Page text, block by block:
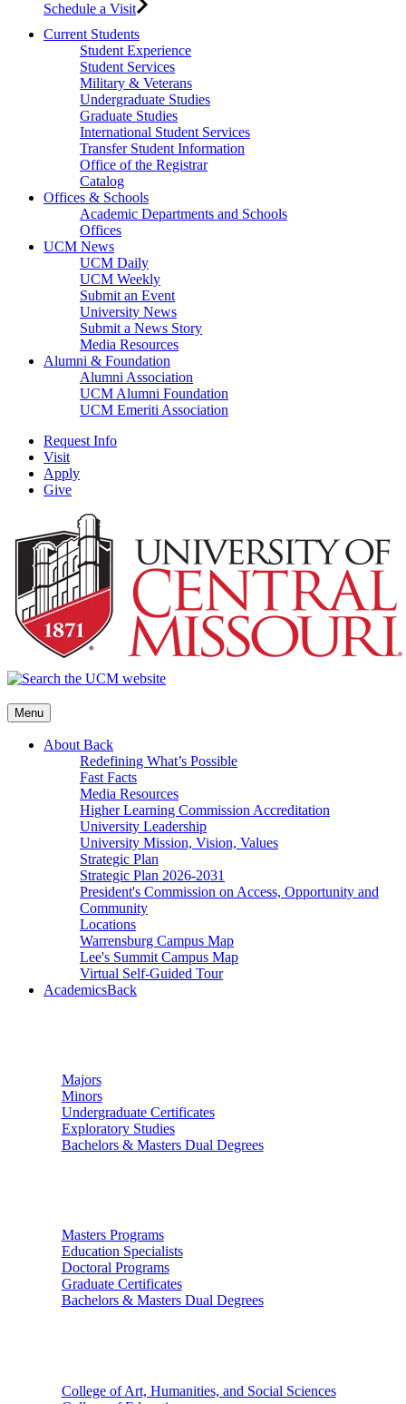
Schedule a Visit
Current Students
Student Experience
Student Services
Military & Veterans
Undergraduate Studies
Graduate Studies
International Student Services
Transfer Student Information
Office of the Registrar
Catalog
Offices & Schools
Academic Departments and Schools
Offices
UCM News
UCM Daily
UCM Weekly
Submit an Event
University News
Submit a News Story
Media Resources
Alumni & Foundation
Alumni Association
UCM Alumni Foundation
UCM Emeriti Association
Request Info
Visit
Apply
Give
Menu
About Back
Redefining What’s Possible
Fast Facts
Media Resources
Higher Learning Commission Accreditation
University Leadership
University Mission, Vision, Values
Strategic Plan
Strategic Plan 2026-2031
President's Commission on Access, Opportunity and
Community
Locations
Warrensburg Campus Map
Lee's Summit Campus Map
Virtual Self-Guided Tour
AcademicsBack
Majors
Minors
Undergraduate Certificates
Exploratory Studies
Bachelors & Masters Dual Degrees
Masters Programs
Education Specialists
Doctoral Programs
Graduate Certificates
Bachelors & Masters Dual Degrees
College of Art, Humanities, and Social Sciences